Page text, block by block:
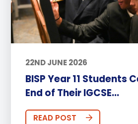
22ND JUNE 2026
BISP Year 11 Students
End of Their IGCSE...
READ POST